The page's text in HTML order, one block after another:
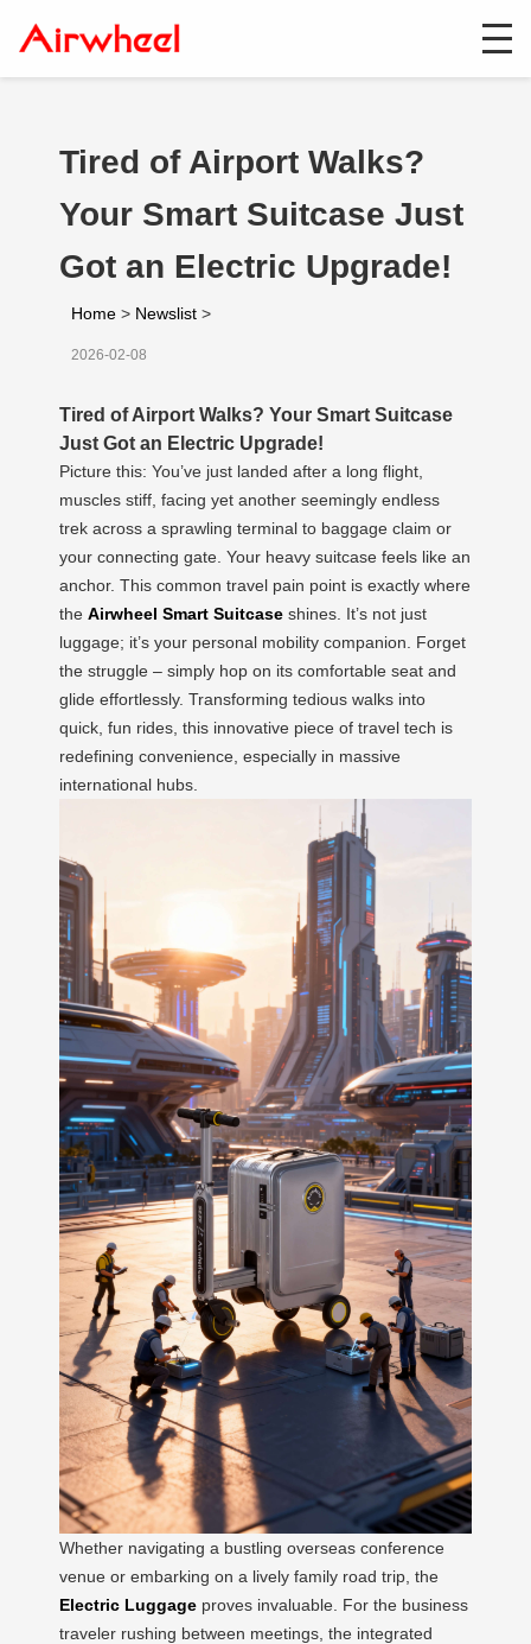
Tired of Airport Walks?
Your Smart Suitcase Just
Got an Electric Upgrade!
Home > Newslist >
2026-02-08
Tired of Airport Walks? Your Smart Suitcase
Just Got an Electric Upgrade!
Picture this: You’ve just landed after a long flight,
muscles stiff, facing yet another seemingly endless
trek across a sprawling terminal to baggage claim or
your connecting gate. Your heavy suitcase feels like an
anchor. This common travel pain point is exactly where
the Airwheel Smart Suitcase shines. It’s not just
luggage; it’s your personal mobility companion. Forget
the struggle – simply hop on its comfortable seat and
glide effortlessly. Transforming tedious walks into
quick, fun rides, this innovative piece of travel tech is
redefining convenience, especially in massive
international hubs.
Whether navigating a bustling overseas conference
venue or embarking on a lively family road trip, the
Electric Luggage proves invaluable. For the business
traveler rushing between meetings, the integrated